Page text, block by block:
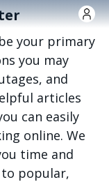
your primary
you may
and
articles
can easily
online. We
time and
popular,